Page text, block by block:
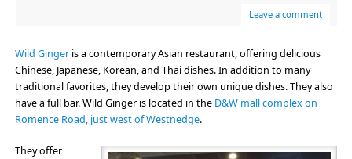
Leave a comment
Wild Gingeris a contemporary Asian restaurant, offering delicious
Chinese, Japanese, Korean, and Thai dishes. In addition to many
traditional favorites, they develop their own unique dishes. They also
have a full bar. Wild Ginger is located in the D&W mall complex on
Romence Road, just west of Westnedge.
They offer